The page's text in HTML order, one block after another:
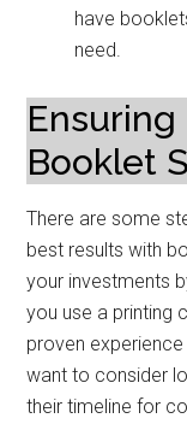
have
need.
Booklet
There are some
best results with
your investments
you use a printing
proven
want to consider
their timeline for